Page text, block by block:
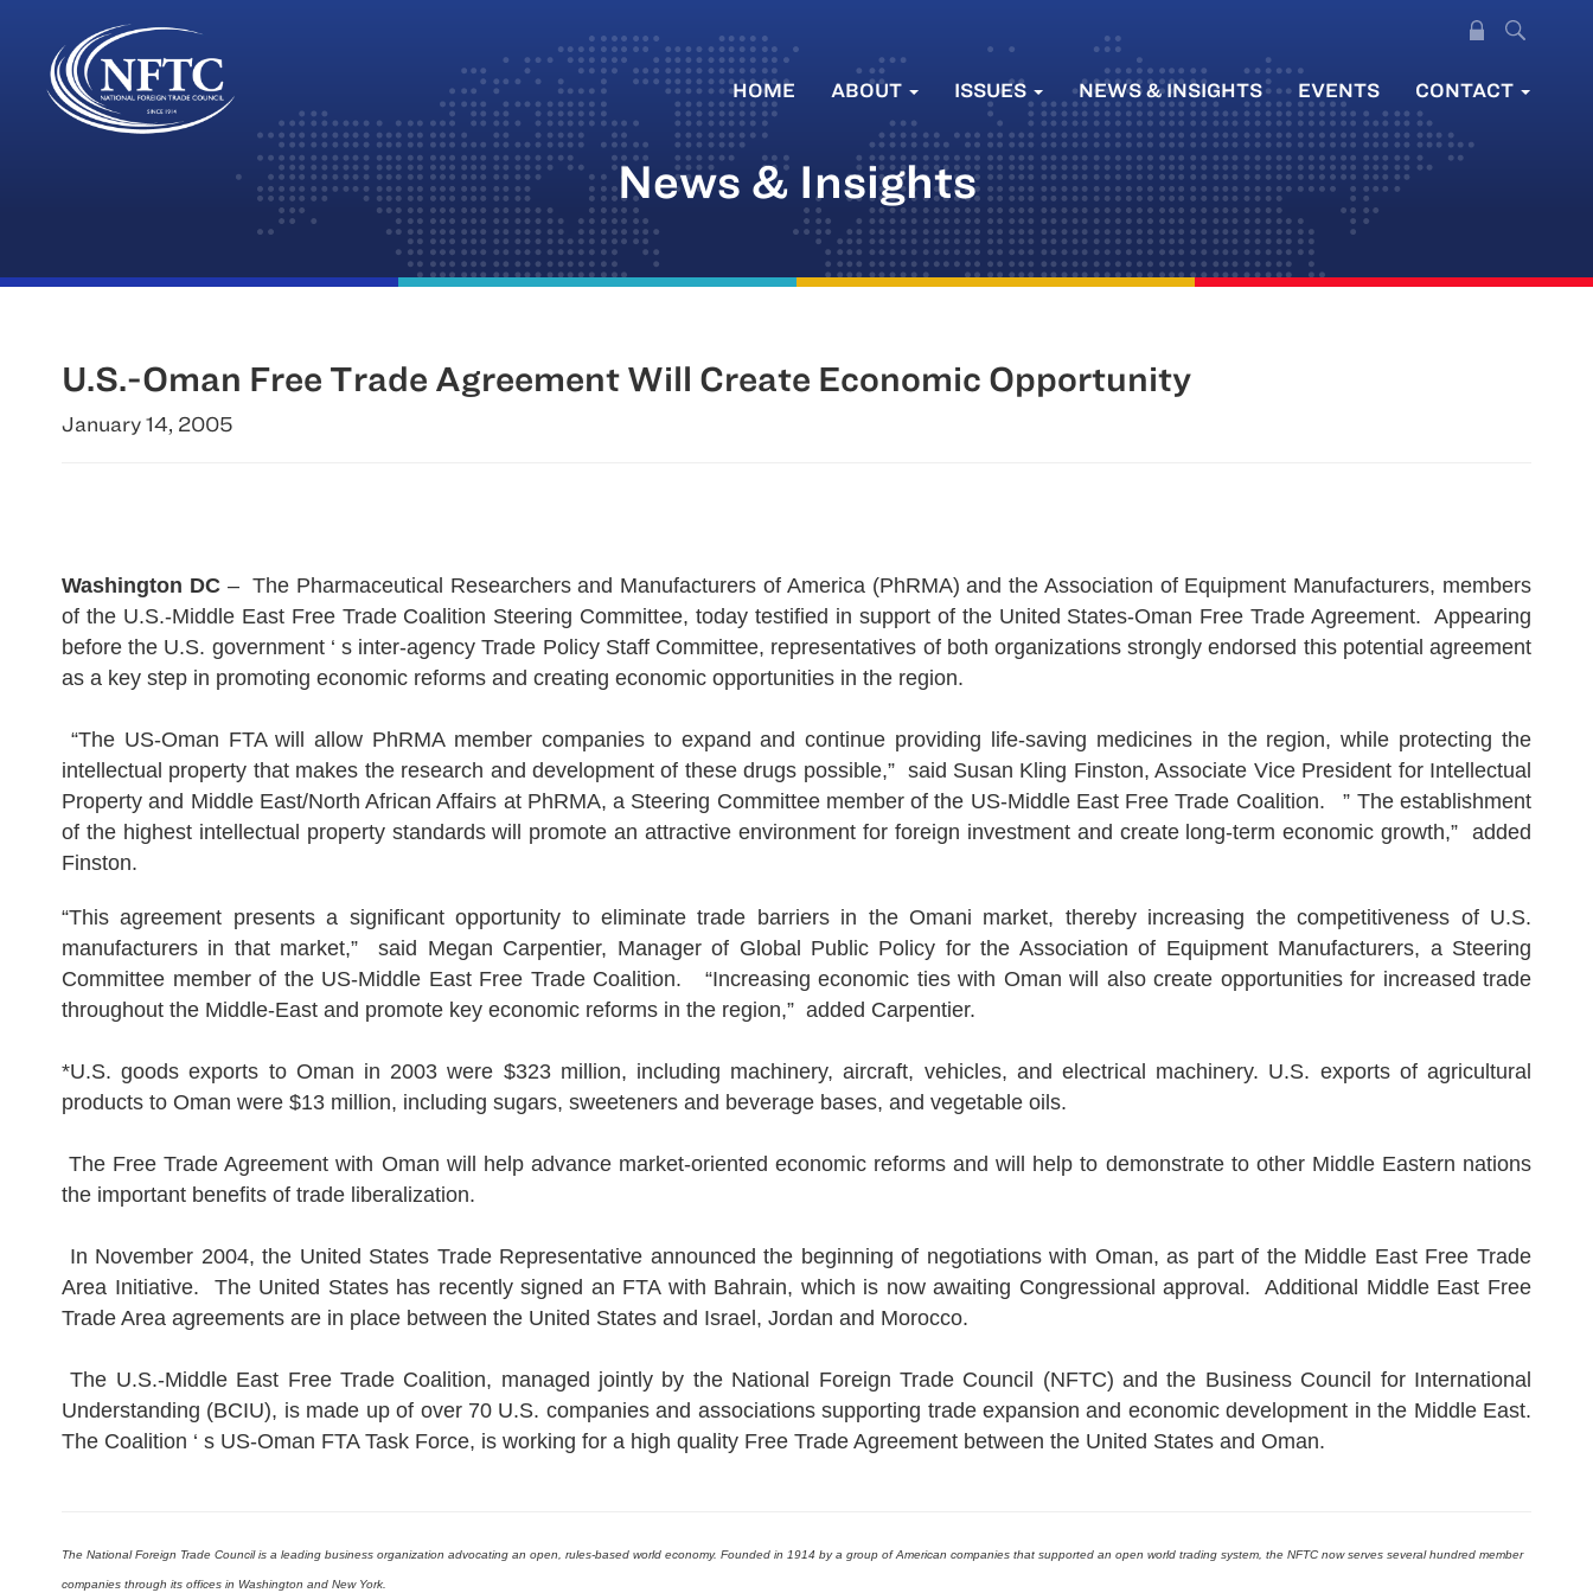
Skip
HOME ABOUT ISSUES NEWS & INSIGHTS EVENTS CONTACT
News & Insights
U.S.-Oman Free Trade Agreement Will Create Economic Opportunity
January 14, 2005
Washington DC – The Pharmaceutical Researchers and Manufacturers of America (PhRMA) and the Association of Equipment Manufacturers, members
of the U.S.-Middle East Free Trade Coalition Steering Committee, today testified in support of the United States-Oman Free Trade Agreement. Appearing
before the U.S. government ‘ s inter-agency Trade Policy Staff Committee, representatives of both organizations strongly endorsed this potential agreement
as a key step in promoting economic reforms and creating economic opportunities in the region.
“The US-Oman FTA will allow PhRMA member companies to expand and continue providing life-saving medicines in the region, while protecting the
intellectual property that makes the research and development of these drugs possible,” said Susan Kling Finston, Associate Vice President for Intellectual
Property and Middle East/North African Affairs at PhRMA, a Steering Committee member of the US-Middle East Free Trade Coalition. ” The establishment
of the highest intellectual property standards will promote an attractive environment for foreign investment and create long-term economic growth,” added
Finston.
“This agreement presents a significant opportunity to eliminate trade barriers in the Omani market, thereby increasing the competitiveness of U.S.
manufacturers in that market,” said Megan Carpentier, Manager of Global Public Policy for the Association of Equipment Manufacturers, a Steering
Committee member of the US-Middle East Free Trade Coalition. “Increasing economic ties with Oman will also create opportunities for increased trade
throughout the Middle-East and promote key economic reforms in the region,” added Carpentier.
*U.S. goods exports to Oman in 2003 were $323 million, including machinery, aircraft, vehicles, and electrical machinery. U.S. exports of agricultural
products to Oman were $13 million, including sugars, sweeteners and beverage bases, and vegetable oils.
The Free Trade Agreement with Oman will help advance market-oriented economic reforms and will help to demonstrate to other Middle Eastern nations
the important benefits of trade liberalization.
In November 2004, the United States Trade Representative announced the beginning of negotiations with Oman, as part of the Middle East Free Trade
Area Initiative. The United States has recently signed an FTA with Bahrain, which is now awaiting Congressional approval. Additional Middle East Free
Trade Area agreements are in place between the United States and Israel, Jordan and Morocco.
The U.S.-Middle East Free Trade Coalition, managed jointly by the National Foreign Trade Council (NFTC) and the Business Council for International
Understanding (BCIU), is made up of over 70 U.S. companies and associations supporting trade expansion and economic development in the Middle East.
The Coalition ‘ s US-Oman FTA Task Force, is working for a high quality Free Trade Agreement between the United States and Oman.
The National Foreign Trade Council is a leading business organization advocating an open, rules-based world economy. Founded in 1914 by a group of American companies that supported an open world trading system, the NFTC now serves several hundred member
companies through its offices in Washington and New York.